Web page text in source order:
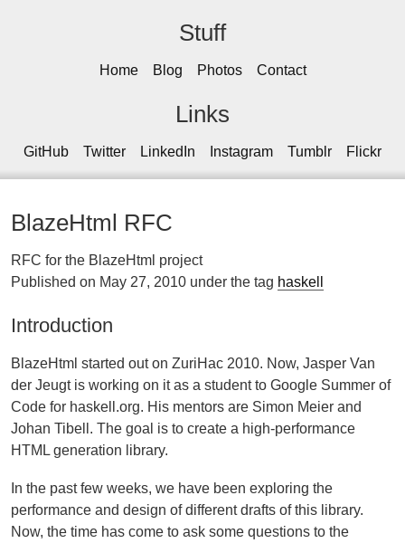
Stuff
Home Blog Photos Contact
Links
GitHub Twitter LinkedIn Instagram Tumblr Flickr
BlazeHtml RFC
RFC for the BlazeHtml project
Published on May 27, 2010 under the tag haskell
Introduction
BlazeHtml started out on ZuriHac 2010. Now, Jasper Van
der Jeugt is working on it as a student to Google Summer of
Code for haskell.org. His mentors are Simon Meier and
Johan Tibell. The goal is to create a high-performance
HTML generation library.
In the past few weeks, we have been exploring the
performance and design of different drafts of this library.
Now, the time has come to ask some questions to the